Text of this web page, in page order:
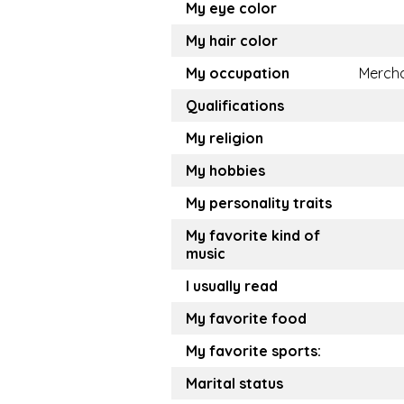
My eye color
My hair color
My occupation
Qualifications
My religion
My hobbies
My personality traits
My favorite kind of
music
I usually read
My favorite food
My favorite sports:
Marital status